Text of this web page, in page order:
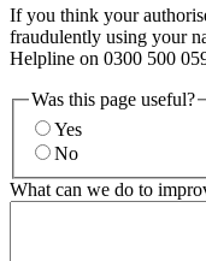
If you think your
fraudulently using your
Helpline on 0300 500
Was this page useful?
Yes
No
What can we do to